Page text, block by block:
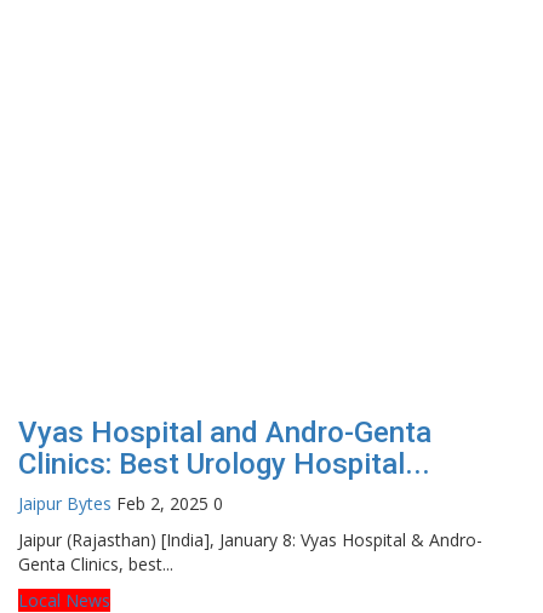
Vyas Hospital and Andro-Genta
Clinics: Best Urology Hospital...
Jaipur Bytes Feb 2, 2025 0
Jaipur (Rajasthan) [India], January 8: Vyas Hospital & Andro-
Genta Clinics, best...
Local News